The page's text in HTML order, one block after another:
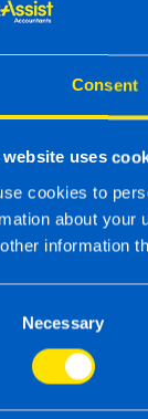
Consent
uses
cookies to
about your
information
Necessary
updated 16 Jul
article is intended
if you feel that the
action as a result
incurred.